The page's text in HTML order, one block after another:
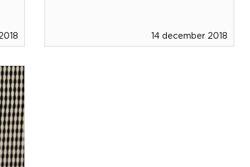
14 december 2018